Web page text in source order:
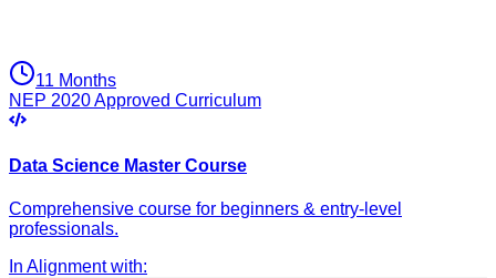
11 Months
NEP 2020 Approved Curriculum
Data Science Master Course
Comprehensive course for beginners & entry-level
professionals.
In Alignment with: